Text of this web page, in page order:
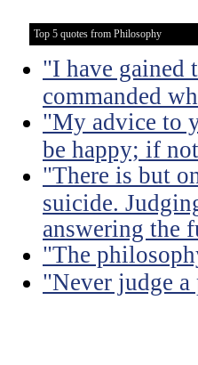
Top 5 quotes from Philosophy
"I have gained
commanded
"My advice to
be happy; if
"There is but
suicide.
answering the
"The
"Never judge